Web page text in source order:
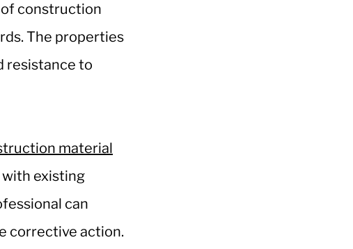
construction
The properties
resistance to
material
with existing
can
corrective action.